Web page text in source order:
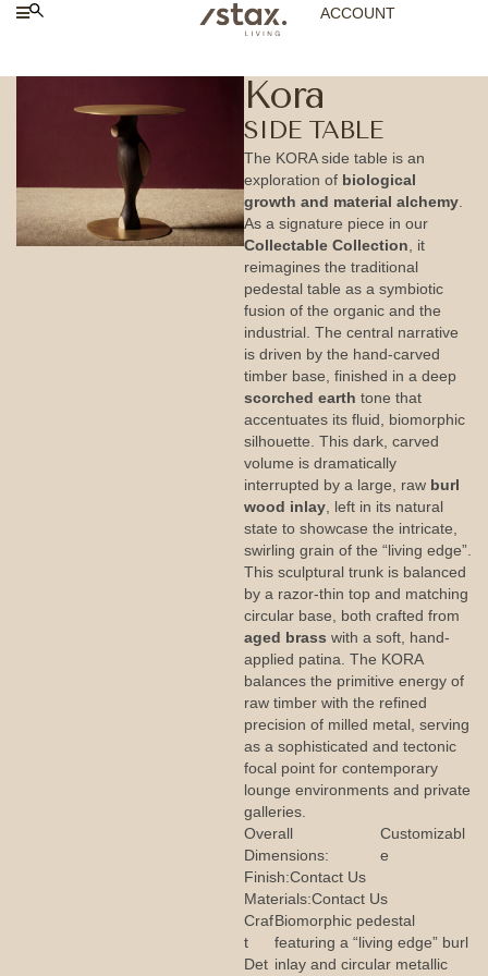
ACCOUNT
Kora
SIDE TABLE
The KORA side table is an
exploration of biological
growth and material alchemy
As a signature piece in our
Collectable Collection , it
reimagines the traditional
pedestal table as a symbiotic
fusion of the organic and the
industrial. The central narrative
is driven by the hand-carved
timber base, finished in a deep
scorched earth tone that
accentuates its fluid, biomorphic
silhouette. This dark, carved
volume is dramatically
interrupted by a large, raw burl
wood inlay , left in its natural
state to showcase the intricate,
swirling grain of the “living edge”.
This sculptural trunk is balanced
by a razor-thin top and matching
circular base, both crafted from
aged brass with a soft, hand-
applied patina. The KORA
balances the primitive energy of
raw timber with the refined
precision of milled metal, serving
as a sophisticated and tectonic
focal point for contemporary
lounge environments and private
galleries.
Overall
Dimensions:
Customizabl
e
Finish:Contact Us
Materials:Contact Us
Craf
t
Det
Biomorphic pedestal
featuring a “living edge” burl
inlay and circular metallic